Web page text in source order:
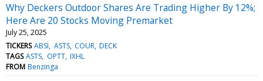
Why Deckers Outdoor Shares Are Trading Higher By 12%;
Here Are 20 Stocks Moving Premarket
July 25, 2025
TICKERS ABSI ASTS COUR DECK
TAGS ASTS OPTT IXHL
FROM Benzinga